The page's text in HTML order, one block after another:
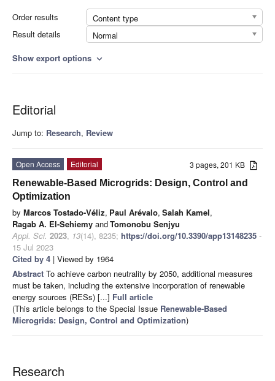
Order results
Content type
Result details
Normal
Show export options expand_more
Editorial
Jump to: Research, Review
3 pages, 201 KB
Open Access
Editorial
Renewable-Based Microgrids: Design, Control and
Optimization
by Marcos Tostado-Véliz, Paul Arévalo, Salah Kamel,
Ragab A. El-Sehiemy andTomonobu Senjyu
Appl. Sci. 2023, 13(14), 8235; https://doi.org/10.3390/app13148235 -
15 Jul 2023
Cited by 4 | Viewed by 1964
Abstract To achieve carbon neutrality by 2050, additional measures
must be taken, including the extensive incorporation of renewable
energy sources (RESs) [...] Full article
(This article belongs to the Special Issue Renewable-Based
Microgrids: Design, Control and Optimization)
Research